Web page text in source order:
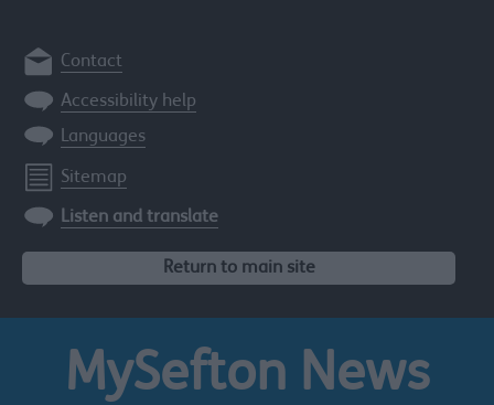
Contact
Accessibility help
Languages
Sitemap
Listen and translate
Return to main site
MySefton News